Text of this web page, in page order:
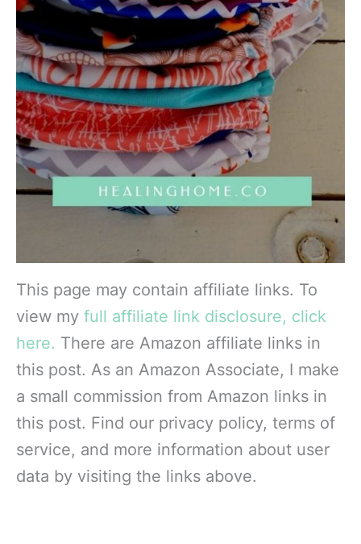
This page may contain affiliate links. To
view my full affiliate link disclosure, click
here. There are Amazon affiliate links in
this post. As an Amazon Associate, I make
a small commission from Amazon links in
this post. Find our privacy policy, terms of
service, and more information about user
data by visiting the links above.